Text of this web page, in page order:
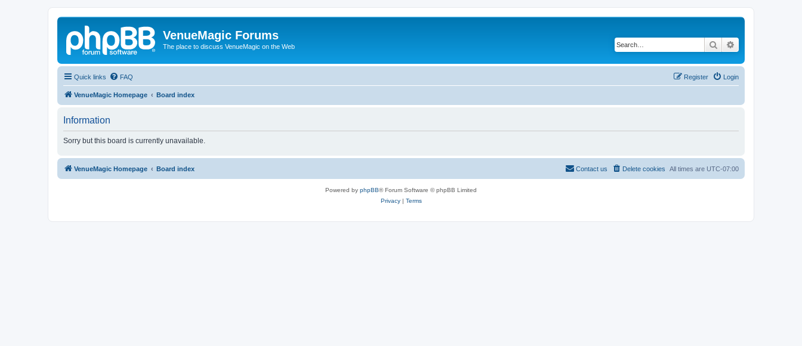
VenueMagic Forums
The place to discuss VenueMagic on the Web Search
Quick links FAQ Login
Register
VenueMagic Homepage Board index
Information
Sorry but this board is currently unavailable.
VenueMagic Homepage Board index All times are UTC-07:00
Delete cookies
Contact us
Powered by phpBB® Forum Software © phpBB Limited
Privacy| Terms